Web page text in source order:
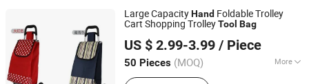
Large CapacityHand Foldable Trolley
Cart Shopping TrolleyTool Bag
US $ 2.99-3.99 / Piece
50 Pieces (MOQ) More
Main Products:Customize Suitcase,
Smarter Luggage Bag Co., Ltd.
Guangdong, China
Since 2023